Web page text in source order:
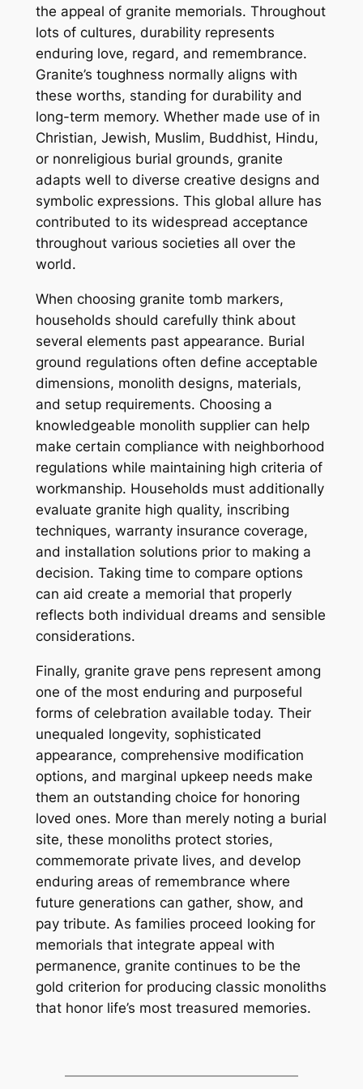
the appeal of granite memorials. Throughout
lots of cultures, durability represents
enduring love, regard, and remembrance.
Granite’s toughness normally aligns with
these worths, standing for durability and
long-term memory. Whether made use of in
Christian, Jewish, Muslim, Buddhist, Hindu,
or nonreligious burial grounds, granite
adapts well to diverse creative designs and
symbolic expressions. This global allure has
contributed to its widespread acceptance
throughout various societies all over the
world.
When choosing granite tomb markers,
households should carefully think about
several elements past appearance. Burial
ground regulations often define acceptable
dimensions, monolith designs, materials,
and setup requirements. Choosing a
knowledgeable monolith supplier can help
make certain compliance with neighborhood
regulations while maintaining high criteria of
workmanship. Households must additionally
evaluate granite high quality, inscribing
techniques, warranty insurance coverage,
and installation solutions prior to making a
decision. Taking time to compare options
can aid create a memorial that properly
reflects both individual dreams and sensible
considerations.
Finally, granite grave pens represent among
one of the most enduring and purposeful
forms of celebration available today. Their
unequaled longevity, sophisticated
appearance, comprehensive modification
options, and marginal upkeep needs make
them an outstanding choice for honoring
loved ones. More than merely noting a burial
site, these monoliths protect stories,
commemorate private lives, and develop
enduring areas of remembrance where
future generations can gather, show, and
pay tribute. As families proceed looking for
memorials that integrate appeal with
permanence, granite continues to be the
gold criterion for producing classic monoliths
that honor life’s most treasured memories.